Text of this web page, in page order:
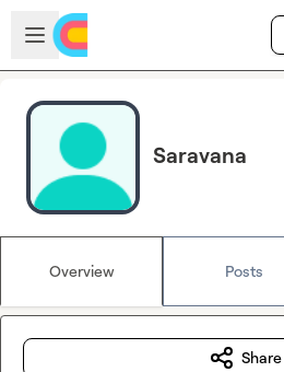
Skip to main content
Open sidebar
Saravana
Overview Posts
Share